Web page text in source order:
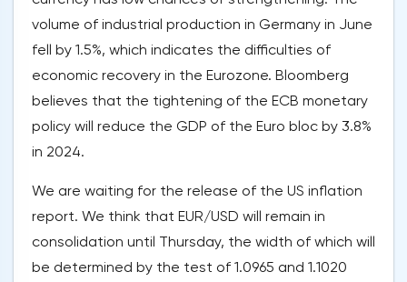
volume of industrial production in Germany in June
fell by 1.5%, which indicates the difficulties of
economic recovery in the Eurozone. Bloomberg
believes that the tightening of the ECB monetary
policy will reduce the GDP of the Euro bloc by 3.8%
in 2024.
We are waiting for the release of the US inflation
report. We think that EUR/USD will remain in
consolidation until Thursday, the width of which will
be determined by the test of 1.0965 and 1.1020